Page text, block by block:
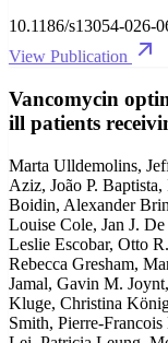
10.1186/s13054-026-
View Publication
Vancomycin
ill patients
Marta Ulldemolins,
Aziz, João P.
Boidin, Alexander
Louise Cole, Jan J.
Leslie Escobar, Otto
Rebecca Gresham,
Jamal, Gavin M.
Kluge, Christina
Smith, Pierre-